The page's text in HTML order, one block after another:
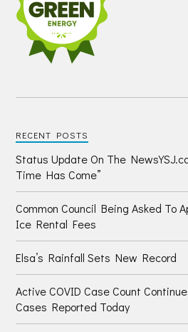
RECENT POSTS
Status Update On The
Time Has Come”
Common Council Being Asked To
Ice Rental Fees
Elsa’s Rainfall Sets New Record
Active COVID Case Count
Cases Reported Today